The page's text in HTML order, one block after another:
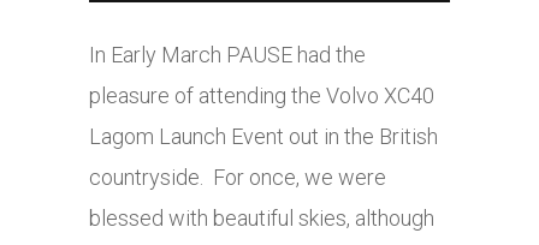
In Early March PAUSE had the
pleasure of attending the Volvo XC40
Lagom Launch Event out in the British
countryside. For once, we were
blessed with beautiful skies, although